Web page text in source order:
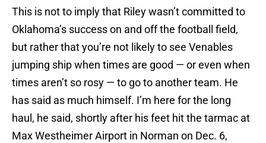
This is not to imply that Riley wasn’t committed to
Oklahoma’s success on and off the football field,
but rather that you’re not likely to see Venables
jumping ship when times are good — or even when
times aren’t so rosy — to go to another team. He
has said as much himself. I’m here for the long
haul, he said, shortly after his feet hit the tarmac at
Max Westheimer Airport in Norman on Dec. 6,